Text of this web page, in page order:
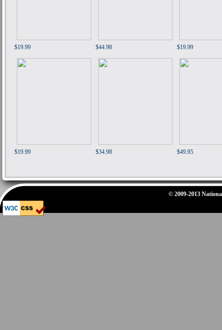
$19.99 $44.98 $19.99
$19.99 $34.98 $49.95
© 2009-2013